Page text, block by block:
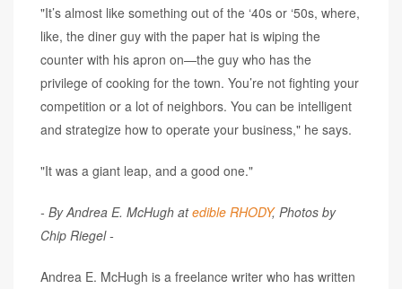
"It’s almost like something out of the ‘40s or ‘50s, where,
like, the diner guy with the paper hat is wiping the
counter with his apron on—the guy who has the
privilege of cooking for the town. You’re not fighting your
competition or a lot of neighbors. You can be intelligent
and strategize how to operate your business," he says.
"It was a giant leap, and a good one."
- By Andrea E. McHugh atedible RHODY, Photos by
Chip Riegel -
Andrea E. McHugh is a freelance writer who has written